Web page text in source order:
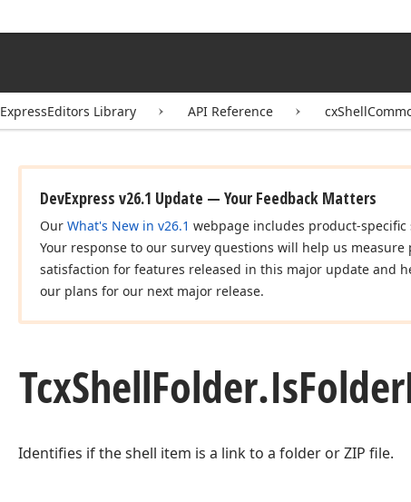
ExpressEditors Library API Reference
DevExpress v26.1 Update — Your Feedback Matters
Our What's New in v26.1 webpage includes product-specific
Your response to our survey questions will help us measure
satisfaction for features released in this major update and
our plans for our next major release.
TcxShellFolder.IsFolder
Identifies if the shell item is a link to a folder or ZIP file.